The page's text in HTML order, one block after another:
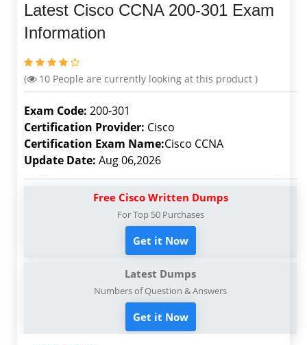
Latest Cisco CCNA 200-301 Exam
Information
( 10 People are currently looking at this product )
Exam Code: 200-301
Certification Provider: Cisco
Certification Exam Name:Cisco CCNA
Update Date: Aug 06,2026
Free Cisco Written Dumps
For Top 50 Purchases
Get it Now
Latest Dumps
Numbers of Question & Answers
Get it Now